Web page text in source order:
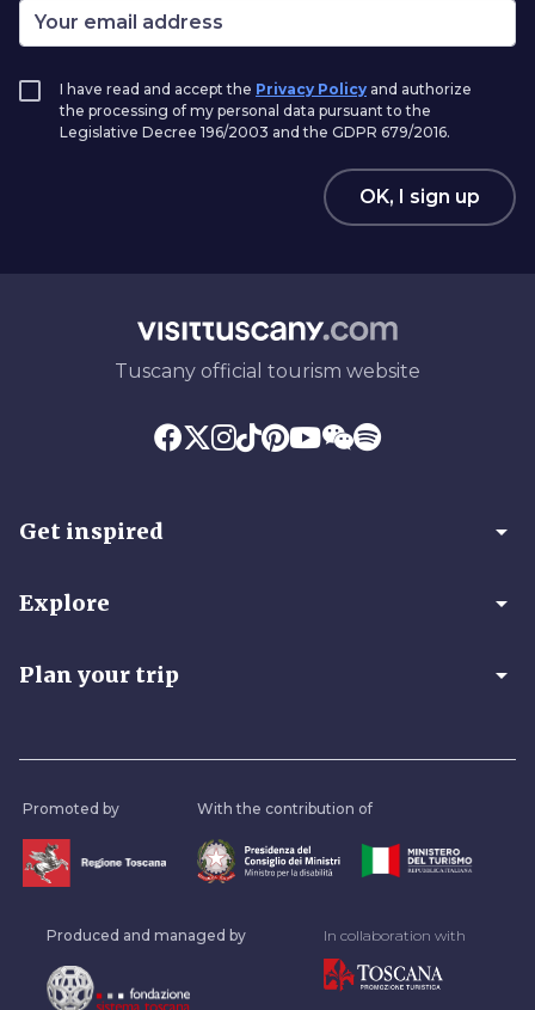
I have read and accept the Privacy Policy and authorize
the processing of my personal data pursuant to the
Legislative Decree 196/2003 and the GDPR 679/2016.
OK, I sign up
Tuscany official tourism website
Get inspired arrow_drop_down
Explore arrow_drop_down
Plan your trip arrow_drop_down
Promoted by With the contribution of
Produced and managed by In collaboration with